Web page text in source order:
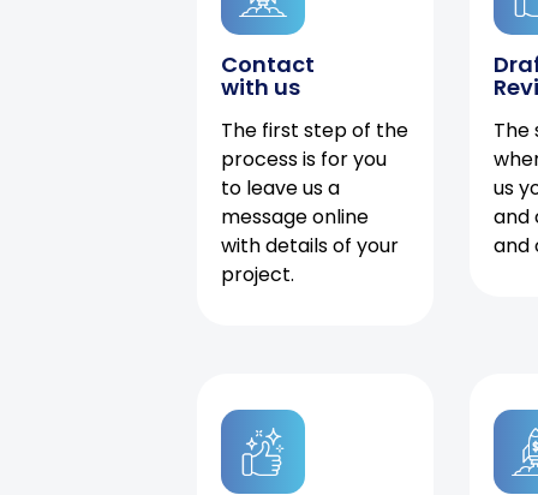
Contact
with us
The first step of the
process is for you
to leave us a
message online
with details of your
project.
The
us
and
and